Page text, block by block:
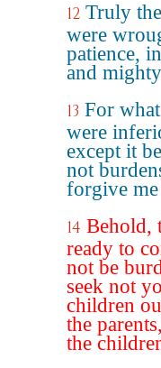
12 Truly
were
patience,
and
13 For
were
except it
not
forgive
14 Behold,
ready to
not be
seek not
children
the
the